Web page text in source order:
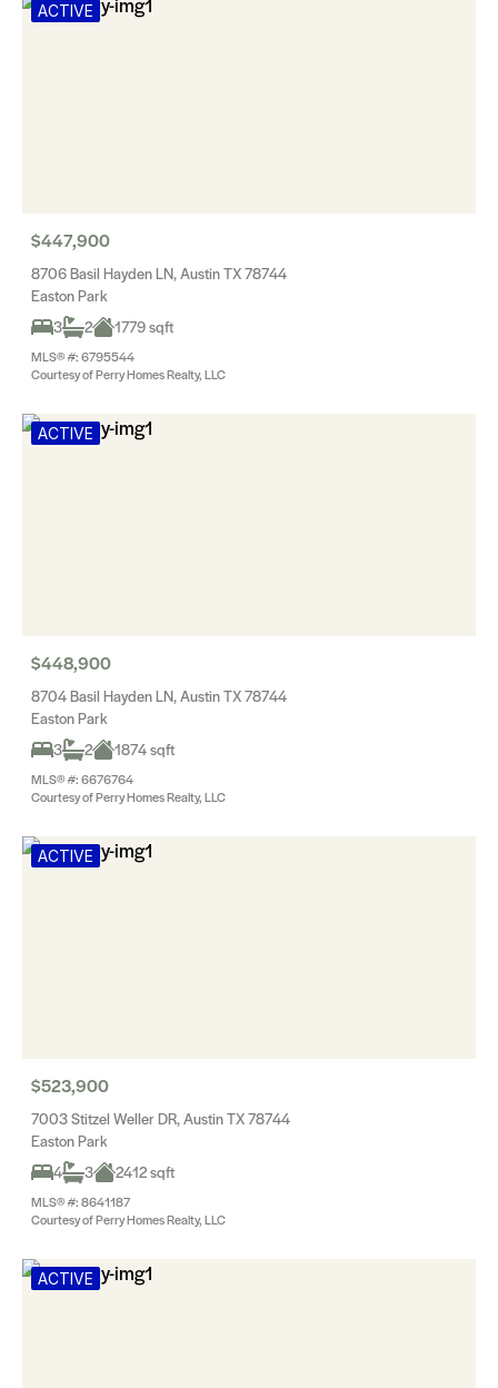
ACTIVE
$447,900
8706 Basil Hayden LN, Austin TX 78744
Easton Park
3
2 1779 sqft
MLS® #: 6795544
Courtesy of Perry Homes Realty, LLC
ACTIVE
$448,900
8704 Basil Hayden LN, Austin TX 78744
Easton Park
3
2 1874 sqft
MLS® #: 6676764
Courtesy of Perry Homes Realty, LLC
ACTIVE
$523,900
7003 Stitzel Weller DR, Austin TX 78744
Easton Park
4
3 2412 sqft
MLS® #: 8641187
Courtesy of Perry Homes Realty, LLC
ACTIVE